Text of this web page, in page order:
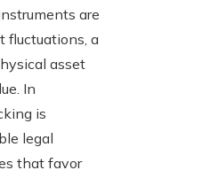
are
fluctuations, a
asset
In
is
legal
that favor